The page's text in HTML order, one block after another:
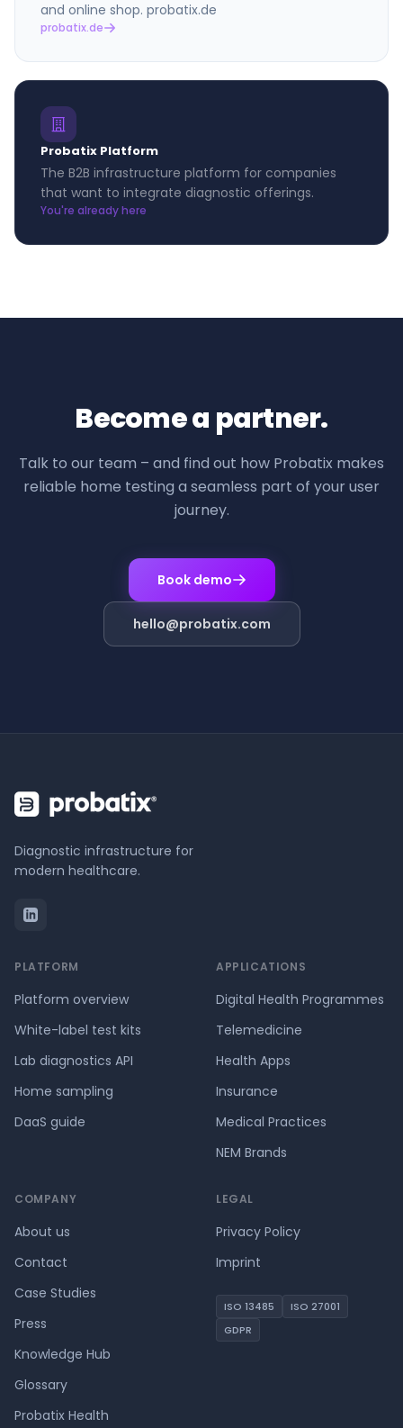
and online shop. probatix.de
probatix.de
Probatix Platform
The B2B infrastructure platform for companies
that want to integrate diagnostic offerings.
You're already here
Become a partner.
Talk to our team – and find out how Probatix makes
reliable home testing a seamless part of your user
journey.
Book demo
hello@probatix.com
Diagnostic infrastructure for
modern healthcare.
PLATFORM
Platform overview
White-label test kits
Lab diagnostics API
Home sampling
DaaS guide
APPLICATIONS
Digital Health Programmes
Telemedicine
Health Apps
Insurance
Medical Practices
NEM Brands
COMPANY
About us
Contact
Case Studies
Press
Knowledge Hub
Glossary
Probatix Health
LEGAL
Privacy Policy
Imprint
ISO 13485
ISO 27001
GDPR